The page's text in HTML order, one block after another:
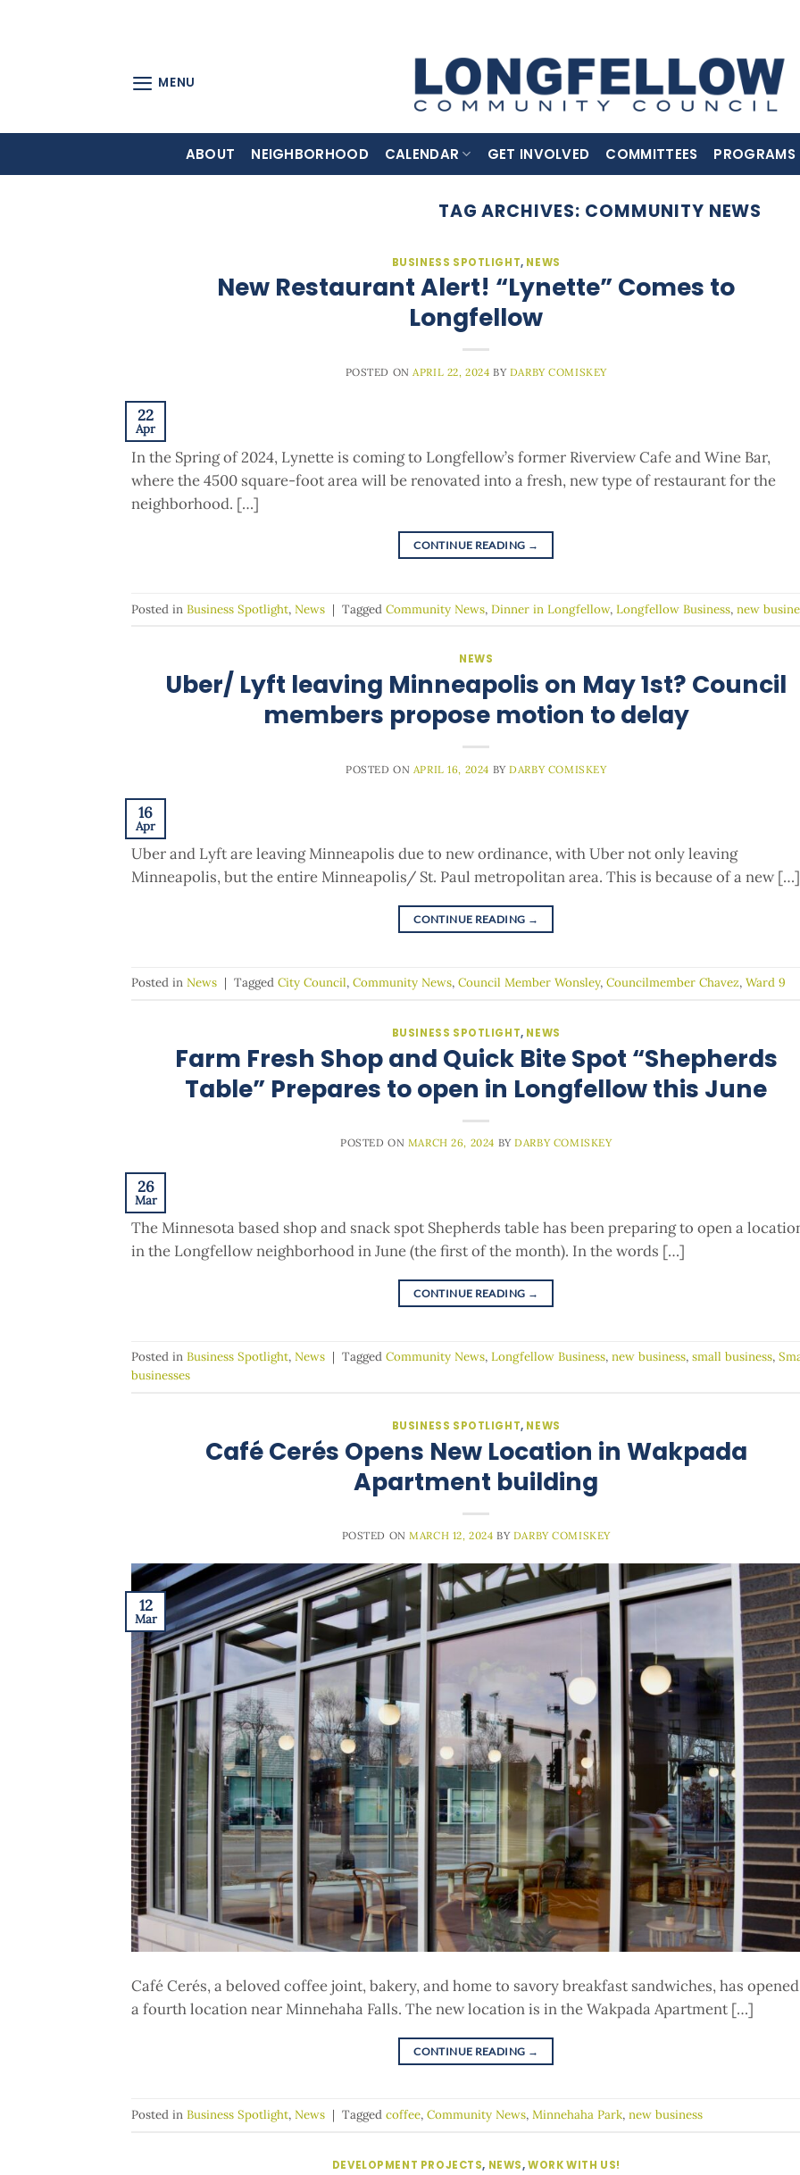
MENU
ABOUT NEIGHBORHOOD CALENDAR GET INVOLVED COMMITTEES PROGRAMS
TAG ARCHIVES: COMMUNITY NEWS
BUSINESS SPOTLIGHT, NEWS
New Restaurant Alert! “Lynette” Comes to
Longfellow
POSTED ON APRIL 22, 2024 BY DARBY COMISKEY
22
Apr
In the Spring of 2024, Lynette is coming to Longfellow’s former Riverview Cafe and Wine Bar,
where the 4500 square-foot area will be renovated into a fresh, new type of restaurant for the
neighborhood. […]
CONTINUE READING →
Posted in Business Spotlight, News | Tagged Community News, Dinner in Longfellow, Longfellow Business, new
NEWS
Uber/ Lyft leaving Minneapolis on May 1st? Council
members propose motion to delay
POSTED ON APRIL 16, 2024 BYDARBY COMISKEY
16
Apr
Uber and Lyft are leaving Minneapolis due to new ordinance, with Uber not only leaving
Minneapolis, but the entire Minneapolis/ St. Paul metropolitan area. This is because of a new […]
CONTINUE READING →
Posted in News | Tagged City Council, Community News, Council Member Wonsley, Councilmember Chavez, Ward 9
BUSINESS SPOTLIGHT, NEWS
Farm Fresh Shop and Quick Bite Spot “Shepherds
Table” Prepares to open in Longfellow this June
POSTED ON MARCH 26, 2024 BYDARBY COMISKEY
26
Mar
The Minnesota based shop and snack spot Shepherds table has been preparing to open a
in the Longfellow neighborhood in June (the first of the month). In the words […]
CONTINUE READING →
Posted in Business Spotlight, News | Tagged Community News, Longfellow Business, new business, small business,
businesses
BUSINESS SPOTLIGHT, NEWS
Café Cerés Opens New Location in Wakpada
Apartment building
POSTED ONMARCH 12, 2024 BY DARBY COMISKEY
12
Mar
Café Cerés, a beloved coffee joint, bakery, and home to savory breakfast sandwiches, has
a fourth location near Minnehaha Falls. The new location is in the Wakpada Apartment […]
CONTINUE READING →
Posted in Business Spotlight, News | Tagged coffee, Community News, Minnehaha Park, new business
DEVELOPMENT PROJECTS, NEWS,WORK WITH US!